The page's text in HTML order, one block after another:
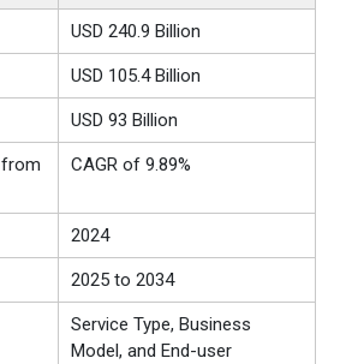
USD 240.9 Billion
USD 105.4 Billion
USD 93 Billion
CAGR of 9.89%
2024
2025 to 2034
Service Type, Business
Model, and End-user